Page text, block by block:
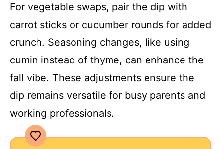
For vegetable swaps, pair the dip with
carrot sticks or cucumber rounds for added
crunch. Seasoning changes, like using
cumin instead of thyme, can enhance the
fall vibe. These adjustments ensure the
dip remains versatile for busy parents and
working professionals.